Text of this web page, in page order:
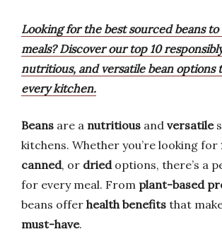
Looking for the best sourced beans
meals? Discover our top 10
nutritious, and versatile bean options
every kitchen.
Beans are a nutritious and versatile
kitchens. Whether you’re looking for
canned, or driedoptions, there’s a
for every meal. From plant-based
beans offer health benefits that
must-have.